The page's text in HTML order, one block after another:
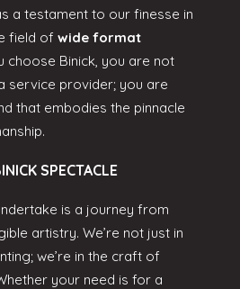
a testament to our finesse in
field of wide format
choose Binick, you are not
service provider; you are
that embodies the pinnacle
SPECTACLE
is a journey from
artistry. We’re not just in
we’re in the craft of
your need is for a